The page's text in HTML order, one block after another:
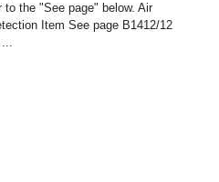
the "See page" below. Air
Item See page B1412/12